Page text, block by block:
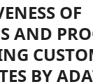
OF
AND
BY